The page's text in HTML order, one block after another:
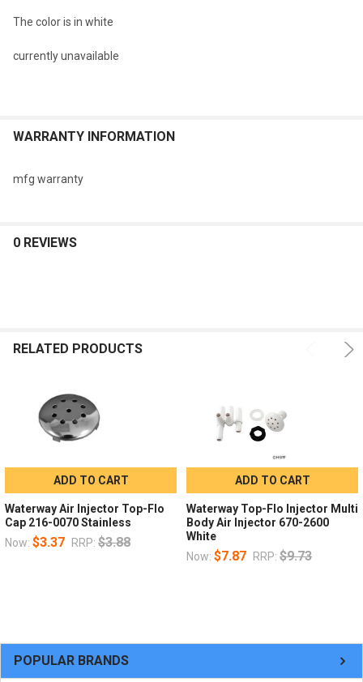
POPULAR BRANDS
TO CART
The color is in white
currently unavailable
WARRANTY INFORMATION
mfg warranty
0 REVIEWS
RELATED PRODUCTS
ADD TO CART
Waterway Air Injector Top-Flo
Cap 216-0070 Stainless
Now: $3.37 RRP: $3.88
ADD TO CART
Waterway Top-Flo Injector Multi
Body Air Injector 670-2600
White
Now: $7.87 RRP: $9.73